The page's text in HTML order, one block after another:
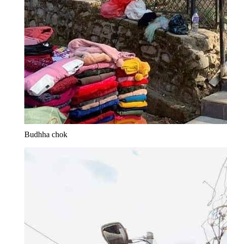
Budhha chok